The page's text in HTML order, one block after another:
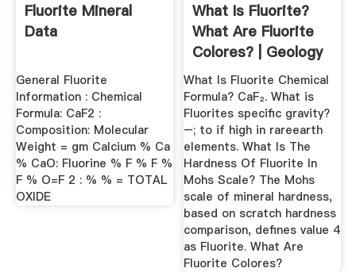
Fluorite Mineral
Data
General Fluorite
Information : Chemical
Formula: CaF2 :
Composition: Molecular
Weight = gm Calcium % Ca
% CaO: Fluorine % F % F %
F % O=F 2 : % % = TOTAL
OXIDE
What Is Fluorite?
What Are Fluorite
Colores? | Geology
Page
What Is Fluorite Chemical
Formula? CaF₂. What is
Fluorites specific gravity?
–; to if high in rareearth
elements. What Is The
Hardness Of Fluorite In
Mohs Scale? The Mohs
scale of mineral hardness,
based on scratch hardness
comparison, defines value 4
as Fluorite. What Are
Fluorite Colores?